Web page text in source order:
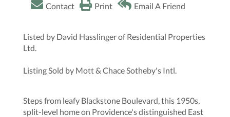
Contact
Print Email A Friend
Listed by David Hasslinger of Residential Properties
Ltd.
Listing Sold by Mott & Chace Sotheby's Intl.
Steps from leafy Blackstone Boulevard, this 1950s,
split-level home on Providence's distinguished East